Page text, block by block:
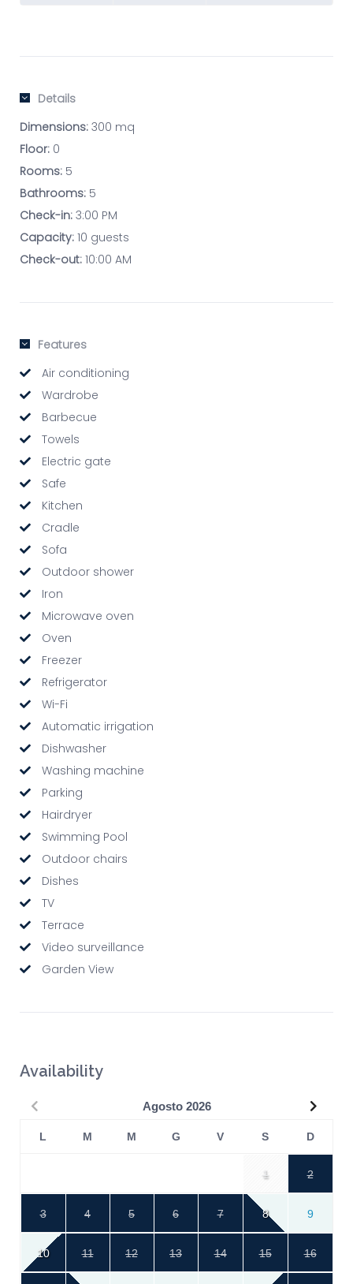
Details
Dimensions: 300 mq
Floor: 0
Rooms: 5
Bathrooms: 5
Check-in: 3:00 PM
Capacity: 10 guests
Check-out: 10:00 AM
Features
Air conditioning
Wardrobe
Barbecue
Towels
Electric gate
Safe
Kitchen
Cradle
Sofa
Outdoor shower
Iron
Microwave oven
Oven
Freezer
Refrigerator
Wi-Fi
Automatic irrigation
Dishwasher
Washing machine
Parking
Hairdryer
Swimming Pool
Outdoor chairs
Dishes
TV
Terrace
Video surveillance
Garden View
Availability
Agosto 2026
L M M G V S D
1 2
3 4 5 6 7 8 9
10 11 12 13 14 15 16